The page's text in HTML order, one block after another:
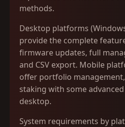
methods.
Desktop platforms
provide the complete
firmware updates, full
and CSV export. Mobile
offer portfolio
staking with some
desktop.
System requirements by